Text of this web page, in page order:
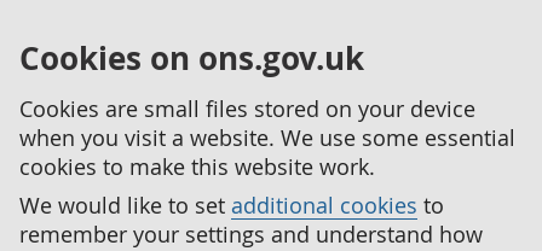
Cookies on ons.gov.uk
Cookies are small files stored on your device
when you visit a website. We use some essential
cookies to make this website work.
We would like to set additional cookies to
remember your settings and understand how